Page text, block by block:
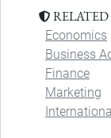
RELATED
Economics
Business
Finance
Marketing